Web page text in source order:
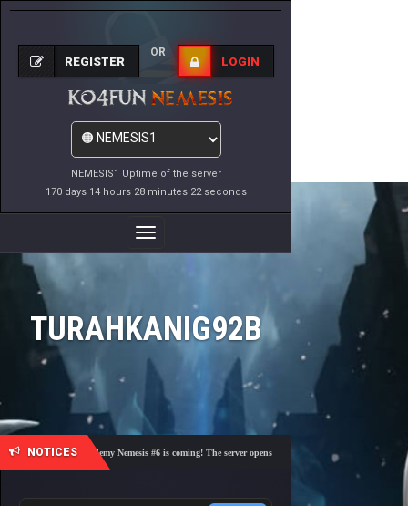
NEMESIS1 Uptime of the server
170 days 14 hours 28 minutes 22 seconds
REGISTER
OR
LOGIN
Toggle
Navigation
TURAHKANIG92B
NOTICES🎓 Academy Nemesis #6 is coming! The server opens on Friday, August 7 at 21:00 – Are